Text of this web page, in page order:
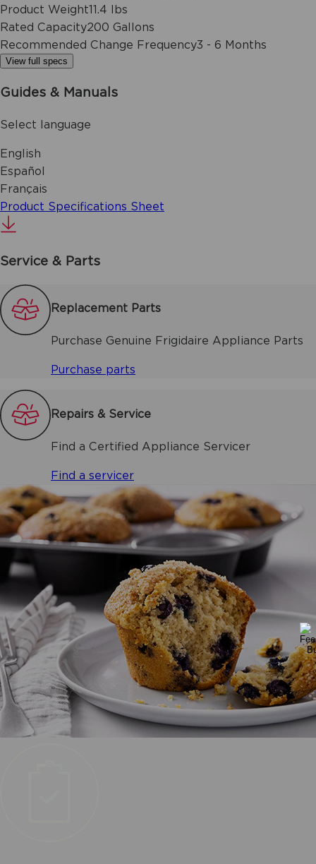
Product Weight11.4 lbs
Rated Capacity200 Gallons
Recommended Change Frequency3 - 6 Months
View full specs
Guides & Manuals
Select language
English
Español
Français
Product Specifications Sheet
Service & Parts
Replacement Parts
Purchase Genuine Frigidaire Appliance Parts
Purchase parts
Repairs & Service
Find a Certified Appliance Servicer
Find a servicer